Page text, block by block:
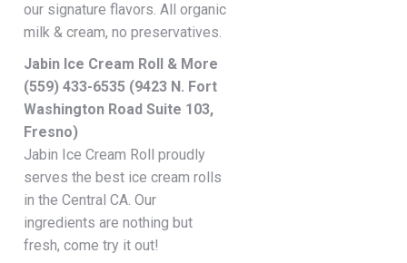
our signature flavors. All organic
milk & cream, no preservatives.
Jabin Ice Cream Roll & More
(559) 433-6535 (9423 N. Fort
Washington Road Suite 103,
Fresno)
Jabin Ice Cream Roll proudly
serves the best ice cream rolls
in the Central CA. Our
ingredients are nothing but
fresh, come try it out!